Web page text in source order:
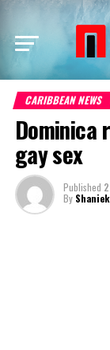
CARIBBEAN NEWS
Dominica
gay sex
Published
By